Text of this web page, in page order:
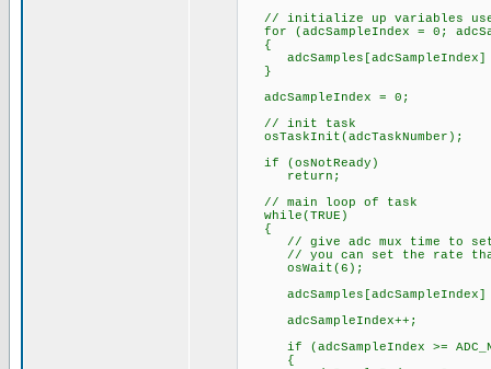
// initialize up variables
for (adcSampleIndex = 0;
{
}
adcSampleIndex = 0;
// init task
osTaskInit(adcTaskNumber);
if (osNotReady)
return;
// main loop of task
while(TRUE)
{
// give adc mux time to
// you can set the rate that
osWait(6);
adcSamples[adcSampleIndex] =
adcSampleIndex++;
if (adcSampleIndex >=
{